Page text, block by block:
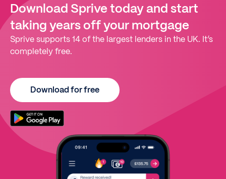
Download Sprive today and start
taking years off your mortgage
Sprive supports 14 of the largest lenders in the UK. It’s
completely free.
Download for free